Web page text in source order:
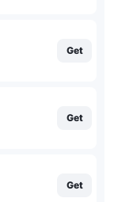
Get
Get
Get